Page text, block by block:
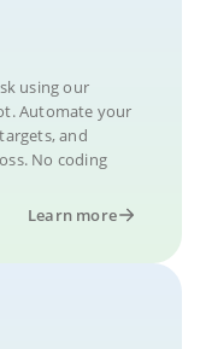
using our
Automate your
and
No coding
Learn more